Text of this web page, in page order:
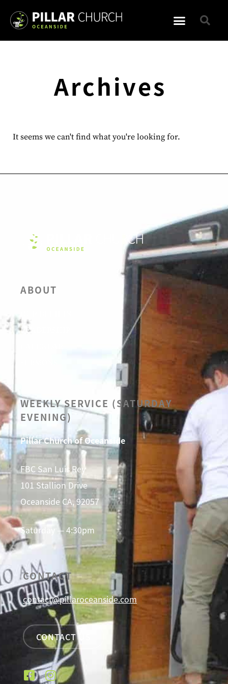
Archives
It seems we can't find what you're looking for.
ABOUT
LEADERSHIP
WEEKLY SERVICE (SATURDAY
EVENING)
Pillar Church of Oceanside
FBC San Luis Rey
101 Stallion Drive
Oceanside CA, 92057
Saturday — 4:30pm
CONTACT
contact@pillaroceanside.com
CONTACT US